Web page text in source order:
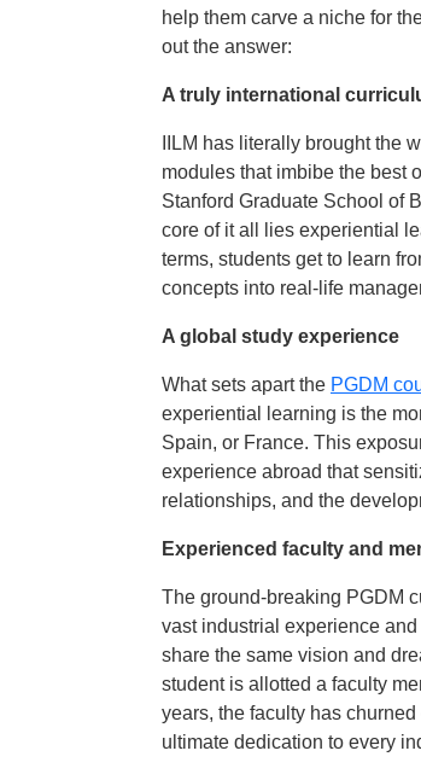
help them carve a niche for
out the answer:
A truly international
IILM has literally brought the
modules that imbibe the best
Stanford Graduate School of
core of it all lies experiential
terms, students get to learn
concepts into real-life
A global study experience
What sets apart the PGDM
experiential learning is the
Spain, or France. This
experience abroad that
relationships, and the
Experienced faculty and
The ground-breaking PGDM
vast industrial experience
share the same vision and
student is allotted a faculty
years, the faculty has
ultimate dedication to every